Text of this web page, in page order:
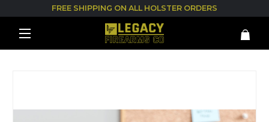
FREE SHIPPING ON ALL HOLSTER ORDERS